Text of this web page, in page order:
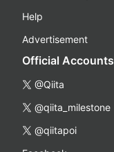
Help
Advertisement
Official Accounts
@Qiita
@qiita_milestone
@qiitapoi